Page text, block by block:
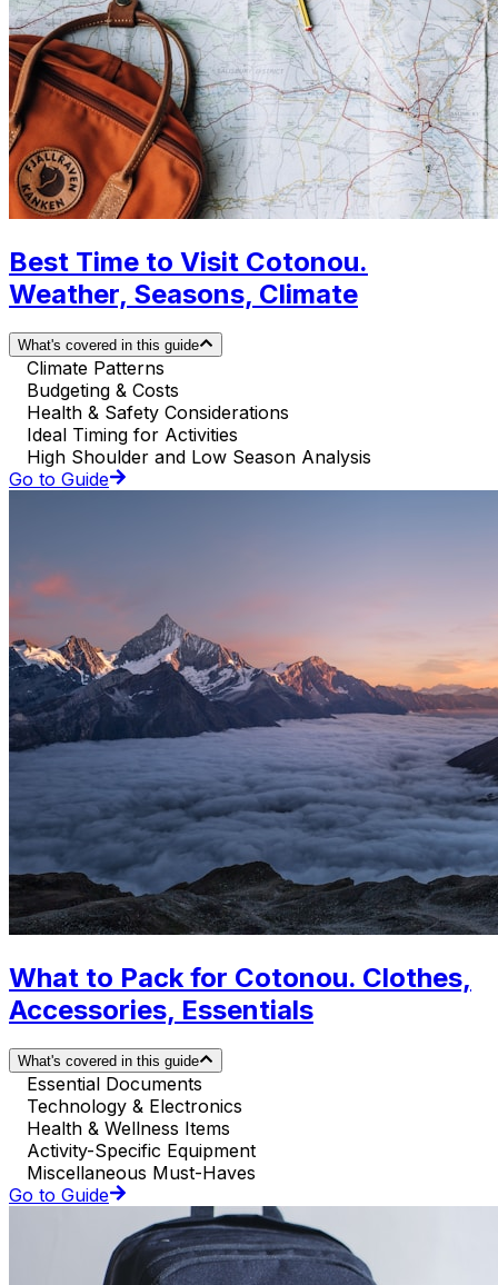
Best Time to Visit Cotonou.
Weather, Seasons, Climate
What's covered in this guide
Climate Patterns
Budgeting & Costs
Health & Safety Considerations
Ideal Timing for Activities
High Shoulder and Low Season Analysis
Go to Guide
What to Pack for Cotonou. Clothes,
Accessories, Essentials
What's covered in this guide
Essential Documents
Technology & Electronics
Health & Wellness Items
Activity-Specific Equipment
Miscellaneous Must-Haves
Go to Guide